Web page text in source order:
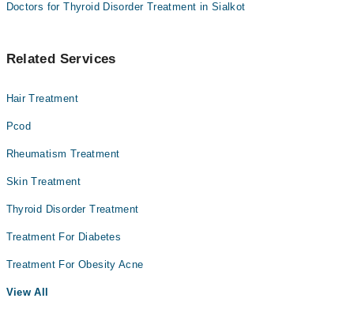
Doctors for Thyroid Disorder Treatment in Sialkot
Related Services
Hair Treatment
Pcod
Rheumatism Treatment
Skin Treatment
Thyroid Disorder Treatment
Treatment For Diabetes
Treatment For Obesity Acne
View All